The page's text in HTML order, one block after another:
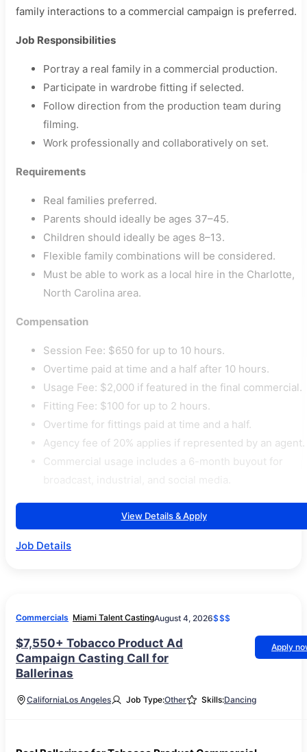
family interactions to a commercial campaign is preferred.
Job Responsibilities
Portray a real family in a commercial production.
Participate in wardrobe fitting if selected.
Follow direction from the production team during
filming.
Work professionally and collaboratively on set.
Requirements
Real families preferred.
Parents should ideally be ages 37–45.
Children should ideally be ages 8–13.
Flexible family combinations will be considered.
Must be able to work as a local hire in the Charlotte,
North Carolina area.
Compensation
Session Fee: $650 for up to 10 hours.
Overtime paid at time and a half after 10 hours.
Usage Fee: $2,000 if featured in the final commercial.
Fitting Fee: $100 for up to 2 hours.
Overtime for fittings paid at time and a half.
Agency fee of 20% applies if represented by an agent.
Commercial usage includes a 6-month buyout for
View Details & Apply
Job Details
Commercials Miami Talent CastingAugust 4, 2026$$$
$7,550+ Tobacco Product Ad
Campaign Casting Call for
Ballerinas
Apply
CaliforniaLos Angeles Job Type:Other Skills:Dancing